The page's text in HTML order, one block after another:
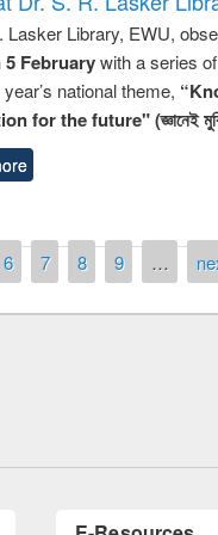
Lasker Library, EWU,
5 Februarywith a series
national theme,
for the future" (জ্ঞানেই
6 7 8 9 …